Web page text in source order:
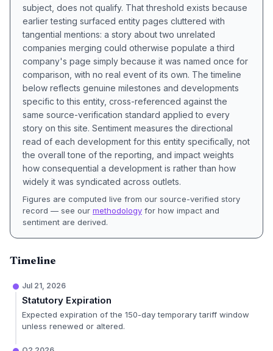
subject, does not qualify. That threshold exists because
earlier testing surfaced entity pages cluttered with
tangential mentions: a story about two unrelated
companies merging could otherwise populate a third
company's page simply because it was named once for
comparison, with no real event of its own. The timeline
below reflects genuine milestones and developments
specific to this entity, cross-referenced against the
same source-verification standard applied to every
story on this site. Sentiment measures the directional
read of each development for this entity specifically, not
the overall tone of the reporting, and impact weights
how consequential a development is rather than how
widely it was syndicated across outlets.
Figures are computed live from our source-verified story
record — see our methodology for how impact and
sentiment are derived.
Timeline
Jul 21, 2026
Statutory Expiration
Expected expiration of the 150-day temporary tariff window
unless renewed or altered.